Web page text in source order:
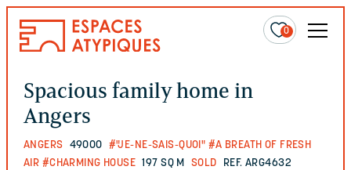
0
Spacious family home in
Angers
ANGERS 49000 #"JE-NE-SAIS-QUOI" #A BREATH OF FRESH
AIR #CHARMING HOUSE 197 SQ M SOLD REF. ARG4632